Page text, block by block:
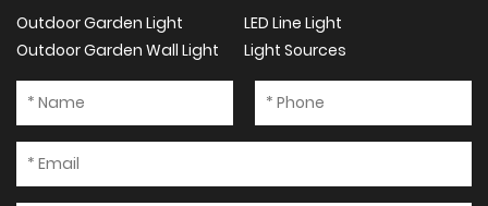
Outdoor Garden Light
LED Line Light
Outdoor Garden Wall Light
Light Sources